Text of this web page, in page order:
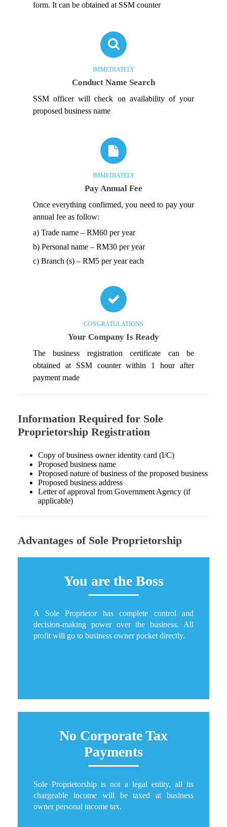
form. It can be obtained at SSM counter
IMMEDIATELY
Conduct Name Search
SSM officer will check on availability of your
proposed business name
IMMEDIATELY
Pay Annual Fee
Once everything confirmed, you need to pay your
annual fee as follow:
a) Trade name – RM60 per year
b) Personal name – RM30 per year
c) Branch (s) – RM5 per year each
CONGRATULATIONS
Your Company Is Ready
The business registration certificate can be
obtained at SSM counter within 1 hour after
payment made
Information Required for Sole
Proprietorship Registration
Copy of business owner identity card (I/C)
Proposed business name
Proposed nature of business of the proposed business
Proposed business address
Letter of approval from Government Agency (if
applicable)
Advantages of Sole Proprietorship
You are the Boss
A Sole Proprietor has complete control and
decision-making power over the business. All
profit will go to business owner pocket directly.
No Corporate Tax
Payments
Sole Proprietorship is not a legal entity, all its
chargeable income will be taxed at business
owner personal income tax.